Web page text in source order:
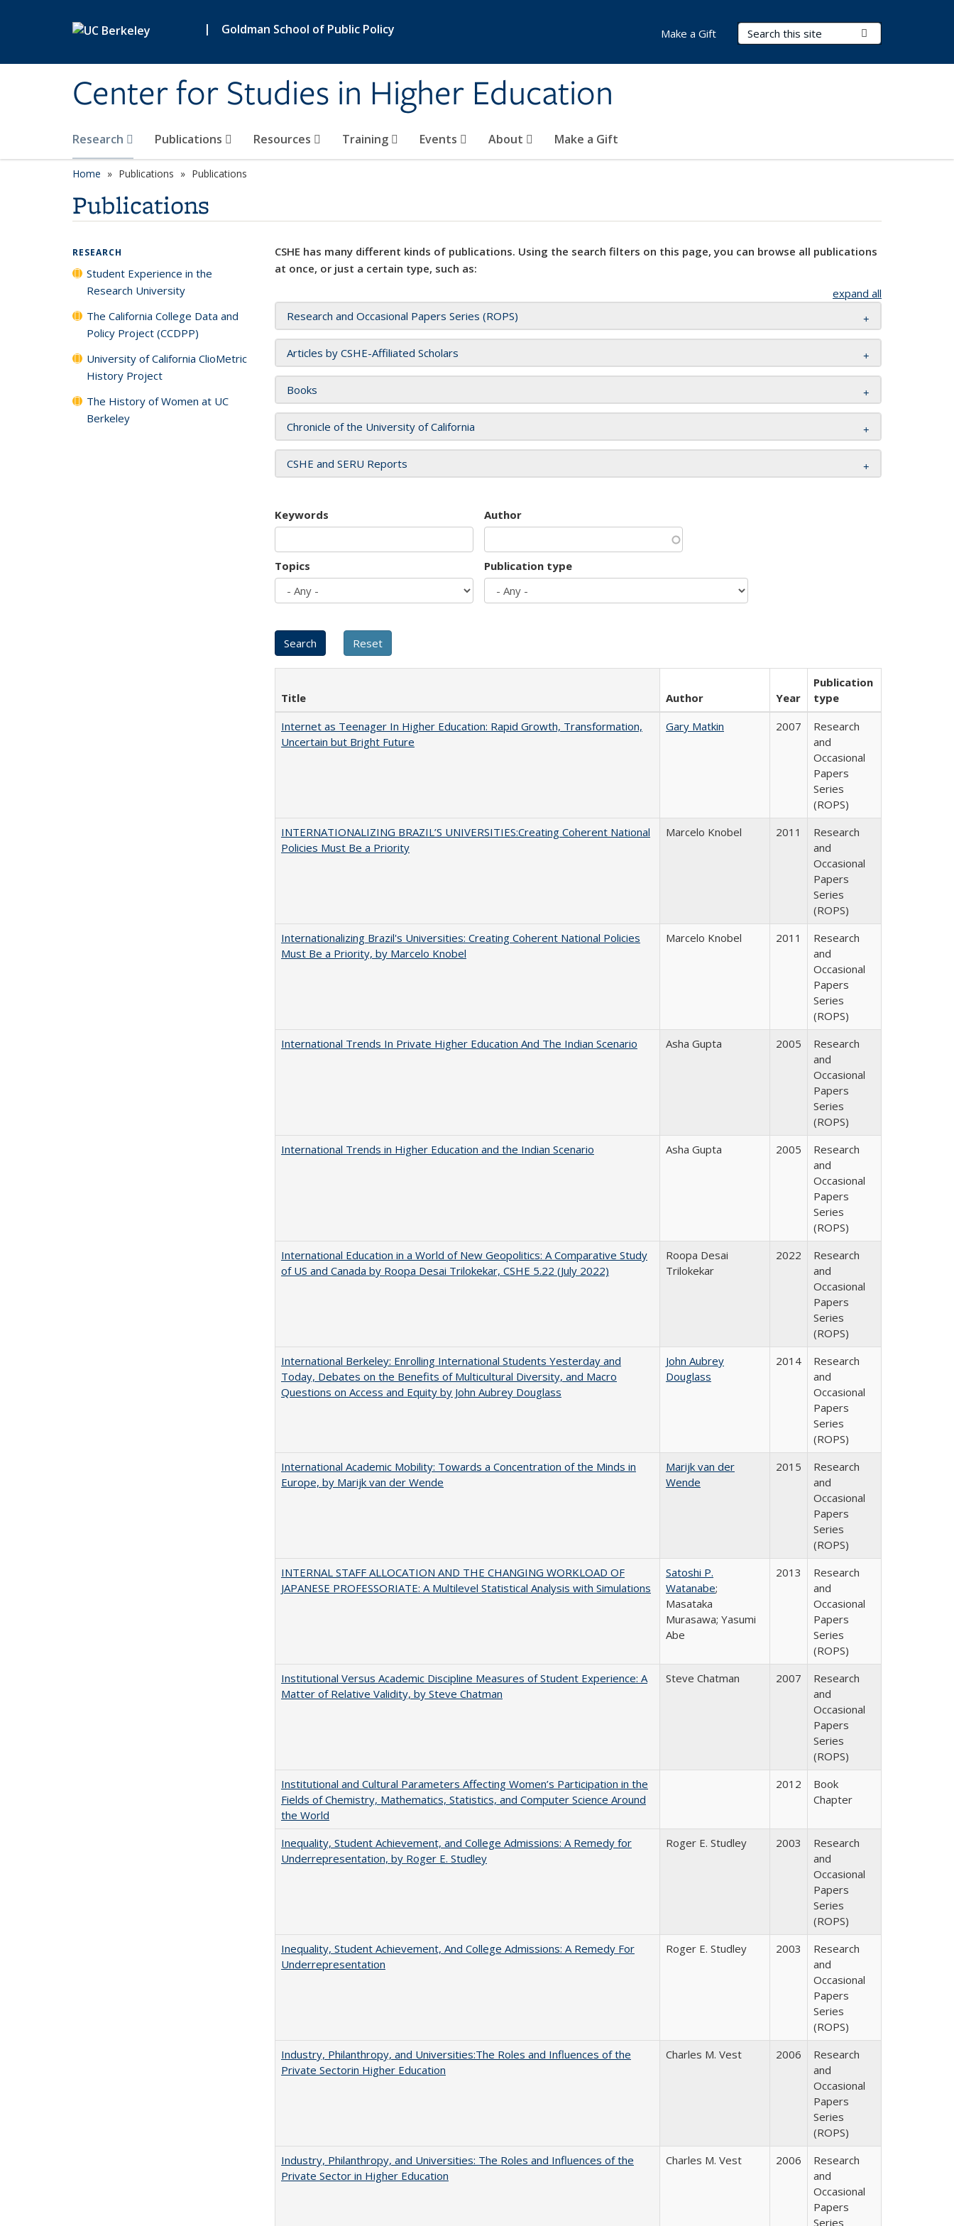
| Goldman School of Public Policy
Center for Studies in Higher Education
Search Terms
Research Publications Resources Training Events About Make a Gift
Make a Gift
Home Publications Publications
Publications
CSHE has many different kinds of publications. Using the search filters on this page, you can browse all publications
at once, or just a certain type, such as:
expand all
Research and Occasional Papers Series (ROPS)
Articles by CSHE-Affiliated Scholars
Books
Chronicle of the University of California
CSHE and SERU Reports
Keywords Author
Topics Publication type
Title Author Year
Publication
type
Internet as Teenager In Higher Education: Rapid Growth, Transformation,
Uncertain but Bright Future
Gary Matkin 2007
Research
and
Occasional
Papers
Series
(ROPS)
INTERNATIONALIZING BRAZIL’S UNIVERSITIES:Creating Coherent National
Policies Must Be a Priority
Marcelo Knobel 2011
Research
and
Occasional
Papers
Series
(ROPS)
Internationalizing Brazil's Universities: Creating Coherent National Policies
Must Be a Priority, by Marcelo Knobel
Marcelo Knobel 2011
Research
and
Occasional
Papers
Series
(ROPS)
International Trends In Private Higher Education And The Indian Scenario
Asha Gupta 2005
Research
and
Occasional
Papers
Series
(ROPS)
International Trends in Higher Education and the Indian Scenario
Asha Gupta 2005
Research
and
Occasional
Papers
Series
(ROPS)
International Education in a World of New Geopolitics: A Comparative Study
of US and Canada by Roopa Desai Trilokekar, CSHE 5.22 (July 2022)
Roopa Desai
Trilokekar
2022
Research
and
Occasional
Papers
Series
(ROPS)
International Berkeley: Enrolling International Students Yesterday and
Today, Debates on the Benefits of Multicultural Diversity, and Macro
Questions on Access and Equity by John Aubrey Douglass
John Aubrey
Douglass
2014
Research
and
Occasional
Papers
Series
(ROPS)
International Academic Mobility: Towards a Concentration of the Minds in
Europe, by Marijk van der Wende
Marijk van der
Wende
2015
Research
and
Occasional
Papers
Series
(ROPS)
INTERNAL STAFF ALLOCATION AND THE CHANGING WORKLOAD OF
JAPANESE PROFESSORIATE: A Multilevel Statistical Analysis with Simulations
Satoshi P.
Watanabe;
Masataka
Murasawa; Yasumi
Abe
2013
Research
and
Occasional
Papers
Series
(ROPS)
Institutional Versus Academic Discipline Measures of Student Experience: A
Matter of Relative Validity, by Steve Chatman
Steve Chatman 2007
Research
and
Occasional
Papers
Series
(ROPS)
Institutional and Cultural Parameters Affecting Women’s Participation in the
Fields of Chemistry, Mathematics, Statistics, and Computer Science Around
the World
2012
Book
Chapter
Inequality, Student Achievement, and College Admissions: A Remedy for
Underrepresentation, by Roger E. Studley
Roger E. Studley 2003
Research
and
Occasional
Papers
Series
(ROPS)
Inequality, Student Achievement, And College Admissions: A Remedy For
Underrepresentation
Roger E. Studley 2003
Research
and
Occasional
Papers
Series
(ROPS)
Industry, Philanthropy, and Universities:The Roles and Influences of the
Private Sectorin Higher Education
Charles M. Vest 2006
Research
and
Occasional
Papers
Series
(ROPS)
Industry, Philanthropy, and Universities: The Roles and Influences of the
Private Sector in Higher Education
Charles M. Vest 2006
Research
and
Occasional
Papers
Series
RESEARCH
Student Experience in the
Research University
The California College Data and
Policy Project (CCDPP)
University of California ClioMetric
History Project
The History of Women at UC
Berkeley